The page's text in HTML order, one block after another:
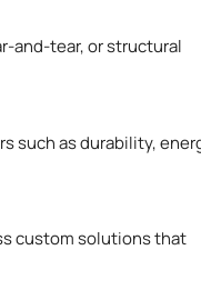
and-tear, or structural
such as durability,
custom solutions that